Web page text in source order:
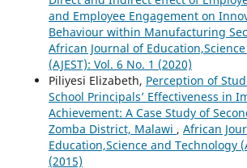
and Employee Engagement on
Behaviour within Manufacturing
African Journal of
(AJEST): Vol. 6 No. 1 (2020)
Piliyesi Elizabeth, Perception of
School Principals’ Effectiveness in
Achievement: A Case Study of
Zomba District, Malawi , African
Education,Science and Technology
(2015)